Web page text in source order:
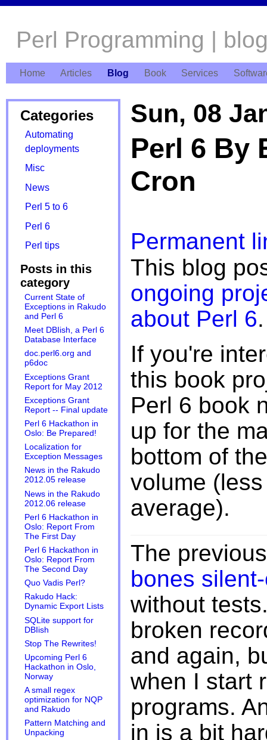
Perl Programming |
Home Articles Blog Book Services
Categories
Automating
deployments
Misc
News
Perl 5 to 6
Perl 6
Perl tips
Posts in this
category
Current State of
Exceptions in Rakudo
and Perl 6
Meet DBIish, a Perl 6
Database Interface
doc.perl6.org and
p6doc
Exceptions Grant
Report for May 2012
Exceptions Grant
Report -- Final update
Perl 6 Hackathon in
Oslo: Be Prepared!
Localization for
Exception Messages
News in the Rakudo
2012.05 release
News in the Rakudo
2012.06 release
Perl 6 Hackathon in
Oslo: Report From
The First Day
Perl 6 Hackathon in
Oslo: Report From
The Second Day
Quo Vadis Perl?
Rakudo Hack:
Dynamic Export Lists
SQLite support for
DBIish
Stop The Rewrites!
Upcoming Perl 6
Hackathon in Oslo,
Norway
A small regex
optimization for NQP
and Rakudo
Pattern Matching and
Unpacking
Sun, 08
Perl 6 By
Cron
Permanent
This blog
ongoing
about Perl 6.
If you're
this book
Perl 6 book
up for the
bottom of
volume
average).
The
bones
without
broken
and again,
when I start
programs.
in is a bit